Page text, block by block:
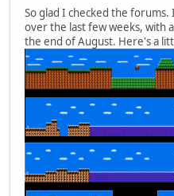
So glad I checked the
over the last few weeks, with
the end of August. Here's a